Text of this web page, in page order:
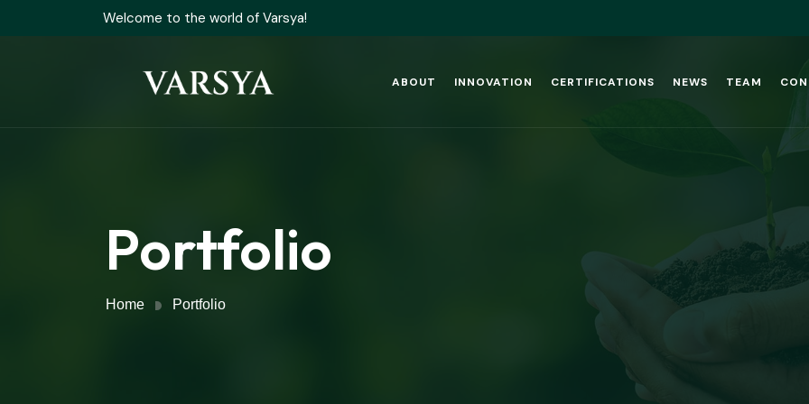
Welcome to the world of Varsya!
ABOUT INNOVATION CERTIFICATIONS NEWS TEAM
Portfolio
Home Portfolio